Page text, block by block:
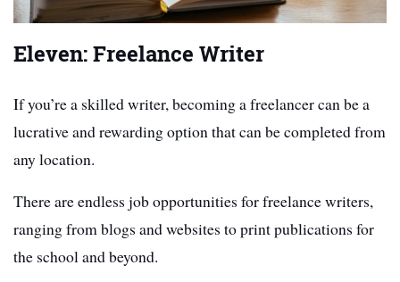
Eleven: Freelance Writer
If you’re a skilled writer, becoming a freelancer can be a
lucrative and rewarding option that can be completed from
any location.
There are endless job opportunities for freelance writers,
ranging from blogs and websites to print publications for
the school and beyond.